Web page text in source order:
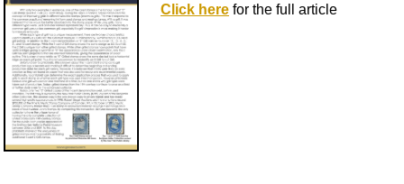
Click here for the full article